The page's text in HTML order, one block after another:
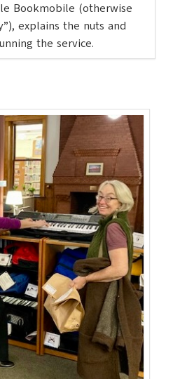
Bookmobile (otherwise
explains the nuts and
the service.